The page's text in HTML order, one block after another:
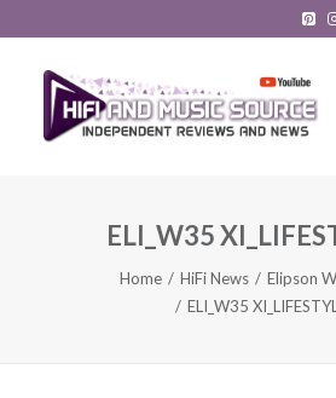
HiFi Reviews
ELI_W35
Home HiFi News
Elipson
ELI_W35